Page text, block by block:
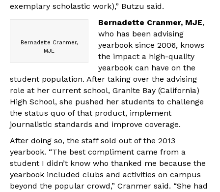
exemplary scholastic work),” Butzu said.
Bernadette Cranmer,
MJE
Bernadette Cranmer, MJE,
who has been advising
yearbook since 2006, knows
the impact a high-quality
yearbook can have on the
student population. After taking over the advising
role at her current school, Granite Bay (California)
High School, she pushed her students to challenge
the status quo of that product, implement
journalistic standards and improve coverage.
After doing so, the staff sold out of the 2013
yearbook. “The best compliment came from a
student I didn’t know who thanked me because the
yearbook included clubs and activities on campus
beyond the popular crowd,” Cranmer said. “She had